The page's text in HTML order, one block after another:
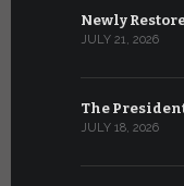
Newly
JULY 21, 2026
The
JULY 18, 2026